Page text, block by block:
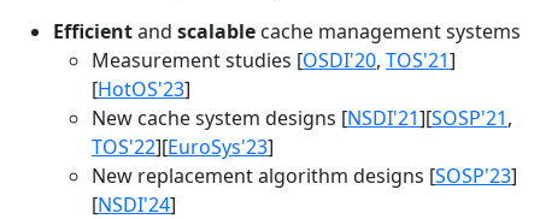
Efficientand scalable cache management systems
Measurement studies [OSDI'20, TOS'21]
[HotOS'23]
New cache system designs [NSDI'21][SOSP'21,
TOS'22][EuroSys'23]
New replacement algorithm designs [SOSP'23]
[NSDI'24]